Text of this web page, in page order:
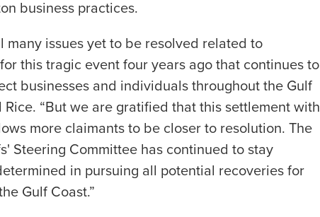
business practices.
many issues yet to be resolved related to
this tragic event four years ago that continues to
businesses and individuals throughout the Gulf
Rice. “But we are gratified that this settlement with
more claimants to be closer to resolution. The
Steering Committee has continued to stay
in pursuing all potential recoveries for
Gulf Coast.”